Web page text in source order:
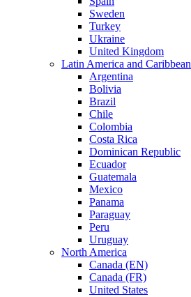
Sweden
Turkey
Ukraine
United Kingdom
Latin America and Caribbean
Argentina
Bolivia
Brazil
Chile
Colombia
Costa Rica
Dominican Republic
Ecuador
Guatemala
Mexico
Panama
Paraguay
Peru
Uruguay
North America
Canada (EN)
Canada (FR)
United States